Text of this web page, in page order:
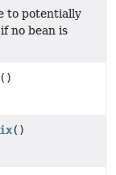
to potentially
no bean is
()
()